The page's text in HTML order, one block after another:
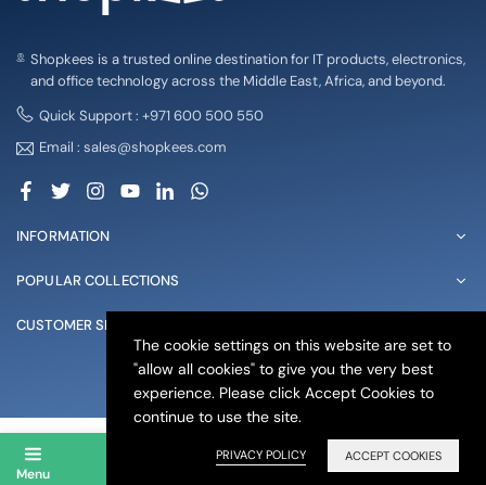
Shopkees is a trusted online destination for IT products, electronics,
and office technology across the Middle East, Africa, and beyond.
Quick Support : +971 600 500 550
Email : sales@shopkees.com
Facebook
Twitter Instagram
YouTubeLinkedin
INFORMATION
POPULAR COLLECTIONS
CUSTOMER SERVICE
© 2025 shopkees. All Rights Reserved
Menu Wishlist Cart
The cookie settings on this website are set to
"allow all cookies" to give you the very best
experience. Please click Accept Cookies to
continue to use the site.
PRIVACY POLICY ACCEPT COOKIES